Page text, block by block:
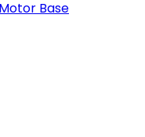
Base